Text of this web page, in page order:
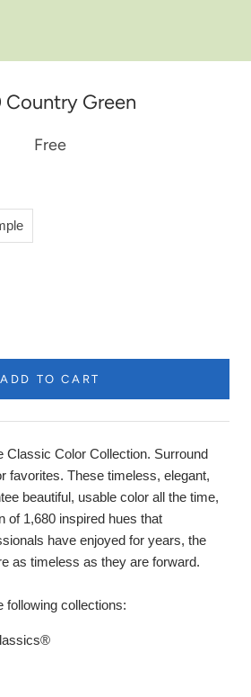
Green
Free
ADD TO CART
Classic Color Collection. Surround
favorites. These timeless, elegant,
beautiful, usable color all the time,
of 1,680 inspired hues that
have enjoyed for years, the
as timeless as they are forward.
following collections: